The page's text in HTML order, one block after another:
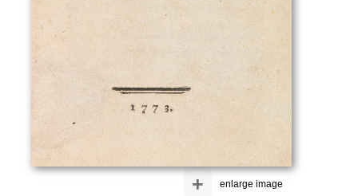
enlarge image
+